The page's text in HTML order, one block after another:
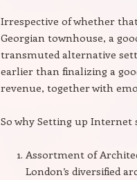
Irrespective of whether
Georgian townhouse, a
transmuted alternative
earlier than finalizing a
revenue, together with
So why Setting up Internet
Assortment of
London’s diversified